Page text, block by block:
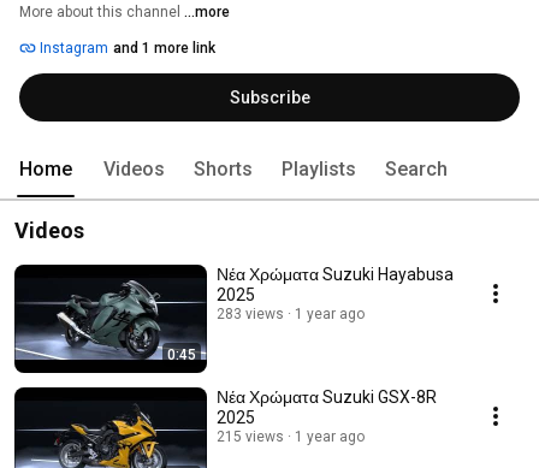
More about this channel ...more
Instagram and 1 more link
Subscribe
Home Videos Shorts Playlists Search
Videos
0:45
Νέα Χρώματα Suzuki Hayabusa
2025
283 views 1 year ago
Νέα Χρώματα Suzuki GSX-8R
2025
215 views 1 year ago